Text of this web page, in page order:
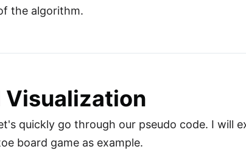
the algorithm.
Visualization
quickly go through our pseudo code. I will
board game as example.